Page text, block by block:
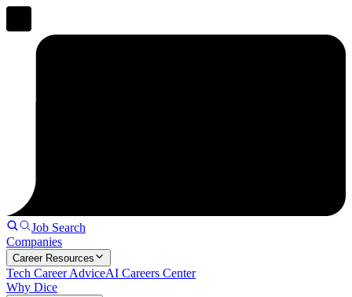
Job Search
Companies
Career Resources
Tech Career AdviceAI Careers Center
Why Dice